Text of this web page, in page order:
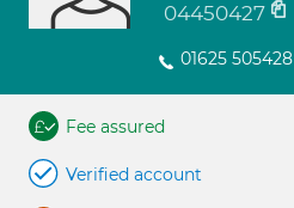
04450427
01625 505428
Fee assured
Verified account